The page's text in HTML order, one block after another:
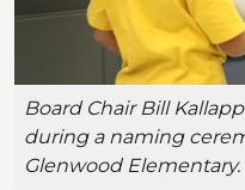
Board Chair Bill
during a naming
Glenwood Elementary.